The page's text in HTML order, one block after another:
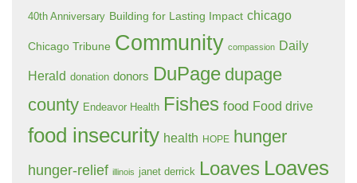
40th Anniversary Building for Lasting Impact chicago
Chicago Tribune Community compassion Daily
Herald donation donors DuPage dupage
county Endeavor Health Fishes food Food drive
food insecurity health HOPE hunger
hunger-relief illinois janet derrick Loaves Loaves